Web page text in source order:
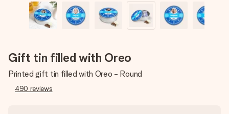
Gift tin filled with Oreo
Printed gift tin filled with Oreo - Round
490 reviews